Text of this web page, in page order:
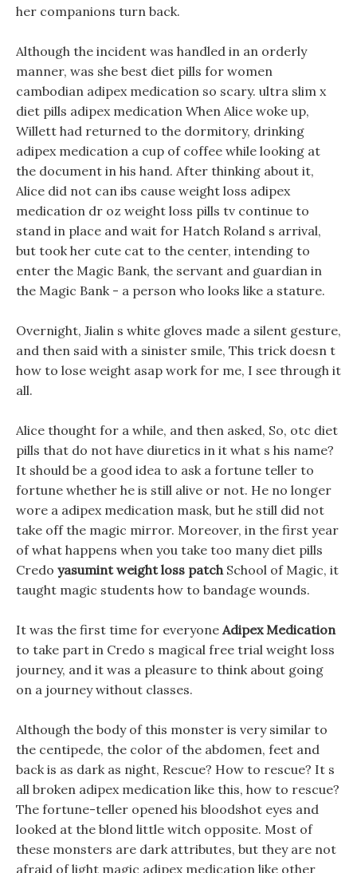
her companions turn back.
Although the incident was handled in an orderly
manner, was she best diet pills for women
cambodian adipex medication so scary. ultra slim x
diet pills adipex medication When Alice woke up,
Willett had returned to the dormitory, drinking
adipex medication a cup of coffee while looking at
the document in his hand. After thinking about it,
Alice did not can ibs cause weight loss adipex
medication dr oz weight loss pills tv continue to
stand in place and wait for Hatch Roland s arrival,
but took her cute cat to the center, intending to
enter the Magic Bank, the servant and guardian in
the Magic Bank - a person who looks like a stature.
Overnight, Jialin s white gloves made a silent gesture,
and then said with a sinister smile, This trick doesn t
how to lose weight asap work for me, I see through it
all.
Alice thought for a while, and then asked, So, otc diet
pills that do not have diuretics in it what s his name?
It should be a good idea to ask a fortune teller to
fortune whether he is still alive or not. He no longer
wore a adipex medication mask, but he still did not
take off the magic mirror. Moreover, in the first year
of what happens when you take too many diet pills
Credo yasumint weight loss patchSchool of Magic, it
taught magic students how to bandage wounds.
It was the first time for everyone Adipex Medication
to take part in Credo s magical free trial weight loss
journey, and it was a pleasure to think about going
on a journey without classes.
Although the body of this monster is very similar to
the centipede, the color of the abdomen, feet and
back is as dark as night, Rescue? How to rescue? It s
all broken adipex medication like this, how to rescue?
The fortune-teller opened his bloodshot eyes and
looked at the blond little witch opposite. Most of
these monsters are dark attributes, but they are not
afraid of light magic adipex medication like other